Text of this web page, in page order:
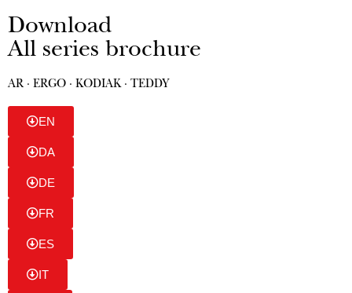
Download
All series brochure
AR · ERGO · KODIAK · TEDDY
EN
DA
DE
FR
ES
IT